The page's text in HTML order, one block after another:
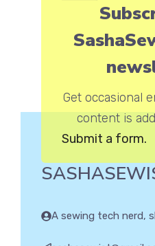
Get occasional
content is
Submit a form.
A sewing tech nerd,